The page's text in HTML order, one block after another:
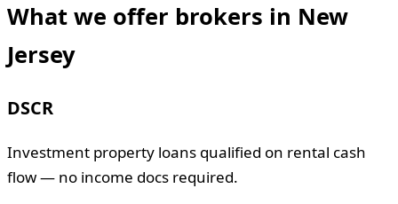
What we offer brokers in New
Jersey
DSCR
Investment property loans qualified on rental cash
flow — no income docs required.